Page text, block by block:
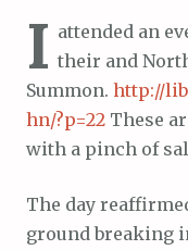
I attended an
their and
Summon. http://
hn/?p=22 These
with a pinch of
The day
ground breaking